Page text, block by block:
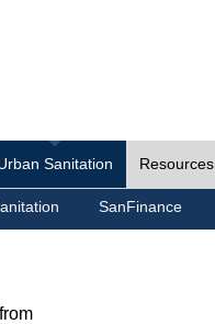
Sanitation Resources
SanFinance